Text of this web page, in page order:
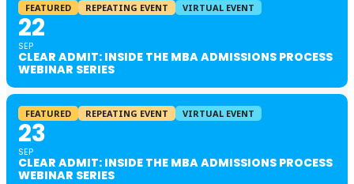
FEATURED REPEATING EVENT VIRTUAL EVENT
22
SEP
CLEAR ADMIT: INSIDE THE MBA ADMISSIONS PROCESS
WEBINAR SERIES
FEATURED REPEATING EVENT VIRTUAL EVENT
23
SEP
CLEAR ADMIT: INSIDE THE MBA ADMISSIONS PROCESS
WEBINAR SERIES